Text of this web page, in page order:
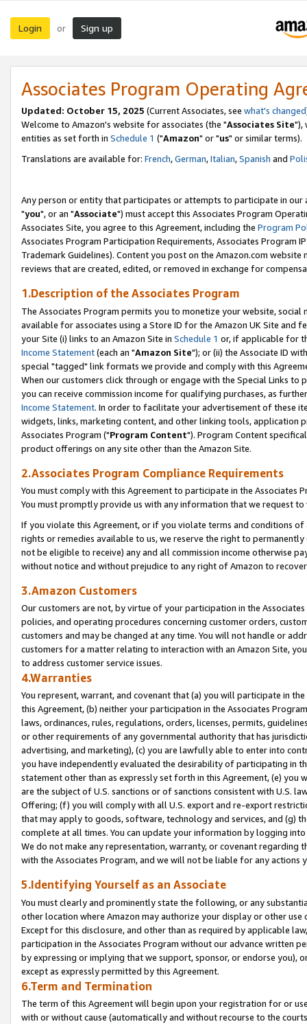
Login or Sign up
Associates Program Operating
Updated: October 15, 2025 (Current Associates, see what's changed
Welcome to Amazon's website for associates (the "Associates Site"),
entities as set forth in Schedule 1 ("Amazon" or "us" or similar terms).
Translations are available for: French,German,Italian,Spanish and
Any person or entity that participates or attempts to participate in our
"you", or an "Associate") must accept this Associates Program
Associates Site, you agree to this Agreement, including the Program
Associates Program Participation Requirements, Associates Program
Trademark Guidelines). Content you post on the Amazon.com
reviews that are created, edited, or removed in exchange for
1.Description of the Associates Program
The Associates Program permits you to monetize your website,
available for associates using a Store ID for the Amazon UK Site and
your Site (i) links to an Amazon Site in Schedule 1 or, if applicable for
Income Statement(each an "Amazon Site"); or (ii) the Associate ID
special "tagged" link formats we provide and comply with this
When our customers click through or engage with the Special Links
you can receive commission income for qualifying purchases, as
Income Statement. In order to facilitate your advertisement of these
widgets, links, marketing content, and other linking tools, application
Associates Program ("Program Content"). Program Content
product offerings on any site other than the Amazon Site.
2.Associates Program Compliance Requirements
You must comply with this Agreement to participate in the Associates
You must promptly provide us with any information that we request
If you violate this Agreement, or if you violate terms and conditions
rights or remedies available to us, we reserve the right to
not be eligible to receive) any and all commission income otherwise
without notice and without prejudice to any right of Amazon to
3.Amazon Customers
Our customers are not, by virtue of your participation in the
policies, and operating procedures concerning customer orders,
customers and may be changed at any time. You will not handle or
customers for a matter relating to interaction with an Amazon Site,
to address customer service issues.
4.Warranties
You represent, warrant, and covenant that (a) you will participate in
this Agreement, (b) neither your participation in the Associates
laws, ordinances, rules, regulations, orders, licenses, permits,
or other requirements of any governmental authority that has
advertising, and marketing), (c) you are lawfully able to enter into
you have independently evaluated the desirability of participating in
statement other than as expressly set forth in this Agreement, (e)
are the subject of U.S. sanctions or of sanctions consistent with U.S.
Offering; (f) you will comply with all U.S. export and re-export
that may apply to goods, software, technology and services, and (g)
complete at all times. You can update your information by logging
We do not make any representation, warranty, or covenant regarding
with the Associates Program, and we will not be liable for any actions
5.Identifying Yourself as an Associate
You must clearly and prominently state the following, or any
other location where Amazon may authorize your display or other
Except for this disclosure, and other than as required by applicable
participation in the Associates Program without our advance written
by expressing or implying that we support, sponsor, or endorse you),
except as expressly permitted by this Agreement.
6.Term and Termination
The term of this Agreement will begin upon your registration for or
with or without cause (automatically and without recourse to the